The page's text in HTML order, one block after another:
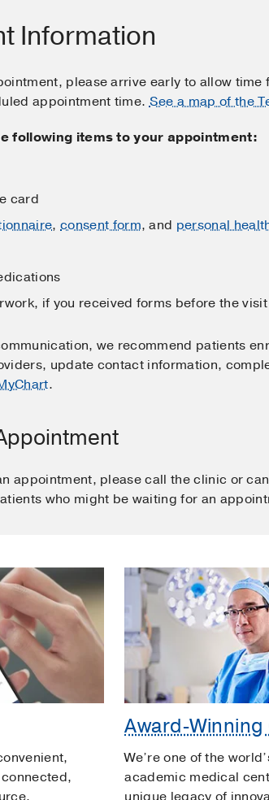
Information
please arrive early to allow
appointment time.See a map of the
following items to your appointment:
card
,consent form, and personal
if you received forms before the visit
we recommend patients
update contact information,
.
appointment, please call the clinic or
who might be waiting for an
Award-Winning
We’re one of the
academic medical